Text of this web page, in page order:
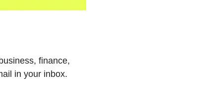
finance,
in your inbox.